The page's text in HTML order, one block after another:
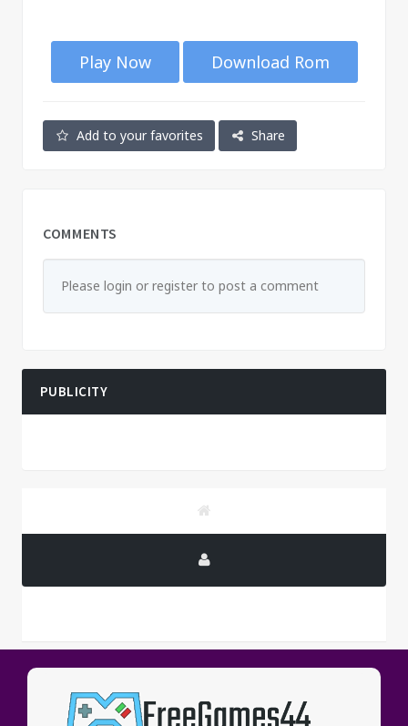
Play Now Download Rom
Add to your favorites Share
COMMENTS
Please login or register to post a comment
PUBLICITY
PUBLICITY